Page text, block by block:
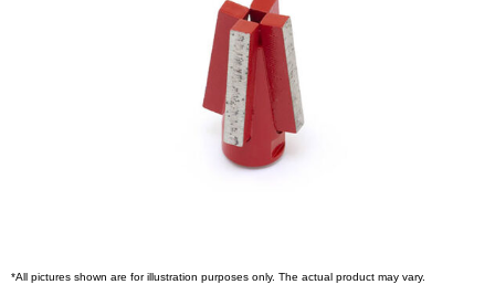
*All pictures shown are for illustration purposes only. The actual product may vary.